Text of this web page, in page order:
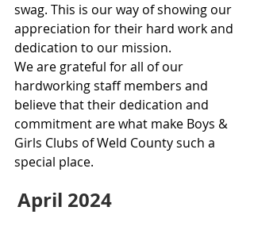
swag. This is our way of showing our
appreciation for their hard work and
dedication to our mission.
We are grateful for all of our
hardworking staff members and
believe that their dedication and
commitment are what make Boys &
Girls Clubs of Weld County such a
special place.
April 2024